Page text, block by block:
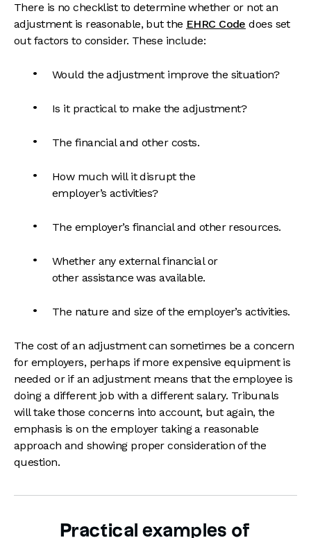
There is no checklist to determine whether or not an
adjustment is reasonable, but the EHRC Code does set
out factors to consider. These include:
Would the adjustment improve the situation?
Is it practical to make the adjustment?
The financial and other costs.
How much will it disrupt the
employer’s activities?
The employer’s financial and other resources.
Whether any external financial or
other assistance was available.
The nature and size of the employer’s activities.
The cost of an adjustment can sometimes be a concern
for employers, perhaps if more expensive equipment is
needed or if an adjustment means that the employee is
doing a different job with a different salary. Tribunals
will take those concerns into account, but again, the
emphasis is on the employer taking a reasonable
approach and showing proper consideration of the
question.
Practical examples of